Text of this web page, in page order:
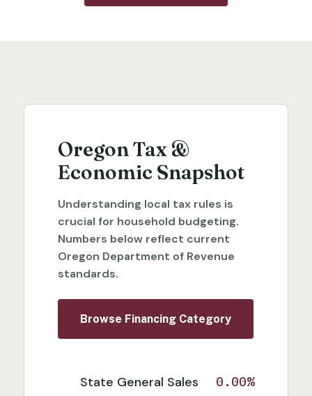
Oregon Tax &
Economic Snapshot
Understanding local tax rules is
crucial for household budgeting.
Numbers below reflect current
Oregon Department of Revenue
standards.
Browse Financing Category
State General Sales
0.00%